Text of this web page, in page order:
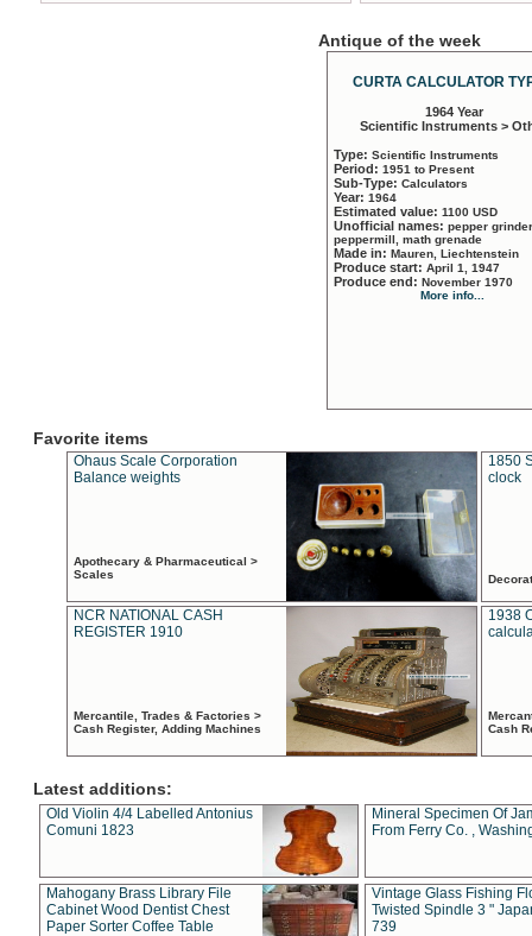
Antique of the week
CURTA CALCULATOR
1964 Year
Scientific Instruments >
Type: Scientific Instruments
Period: 1951 to Present
Sub-Type: Calculators
Year: 1964
Estimated value: 1100 USD
Unofficial names: pepper
peppermill, math grenade
Made in: Mauren, Liechtenstein
Produce start: April 1, 1947
Produce end: November 1970
More info...
Favorite items
Ohaus Scale Corporation
Balance weights
Apothecary & Pharmaceutical >
Scales
1850
clock
NCR NATIONAL CASH
REGISTER 1910
Mercantile, Trades & Factories >
Cash Register, Adding Machines
1938
Cash
Latest additions:
Old Violin 4/4 Labelled Antonius
Comuni 1823
Mineral Specimen Of
From Ferry Co. ,
Mahogany Brass Library File
Cabinet Wood Dentist Chest
Paper Sorter Coffee Table
Vintage Glass Fishing
Twisted Spindle 3 "
739